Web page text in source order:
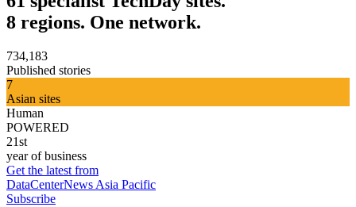
8 regions. One network.
734,183
Published stories
7
Asian sites
Human
POWERED
21st
year of business
Get the latest from
DataCenterNews Asia Pacific
Subscribe